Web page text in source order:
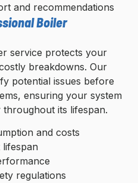
and recommendations
Boiler
service protects your
breakdowns. Our
potential issues before
ensuring your system
its lifespan.
and costs
lifespan
regulations